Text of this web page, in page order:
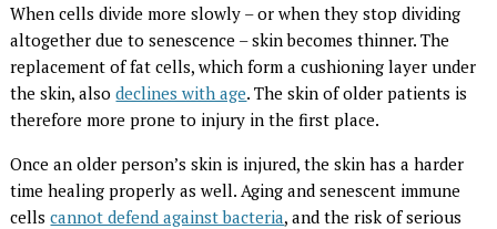
When cells divide more slowly – or when they stop dividing
altogether due to senescence – skin becomes thinner. The
replacement of fat cells, which form a cushioning layer under
the skin, alsodeclines with age. The skin of older patients is
therefore more prone to injury in the first place.
Once an older person’s skin is injured, the skin has a harder
time healing properly as well. Aging and senescent immune
cellscannot defend against bacteria, and the risk of serious